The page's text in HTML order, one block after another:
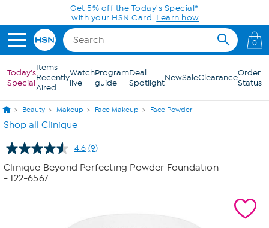
Skip to Main ContentGet 5% off the Today's Special*
with your HSN Card. Learn how
0
Today's
Special
Items
Recently
Aired
Watch
live
Program
guide
Deal
SpotlightNewSaleClearanceOrder
Status
Beauty Makeup Face Makeup Face Powder
Shop all Clinique
4.6 Read
Reviews.
(9)
Clinique Beyond Perfecting Powder Foundation
- 122-6567